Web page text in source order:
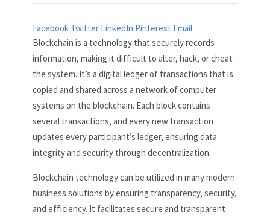
Facebook Twitter LinkedIn Pinterest Email
Blockchain is a technology that securely records
information, making it difficult to alter, hack, or cheat
the system. It’s a digital ledger of transactions that is
copied and shared across a network of computer
systems on the blockchain. Each block contains
several transactions, and every new transaction
updates every participant’s ledger, ensuring data
integrity and security through decentralization.
Blockchain technology can be utilized in many modern
business solutions by ensuring transparency, security,
and efficiency. It facilitates secure and transparent